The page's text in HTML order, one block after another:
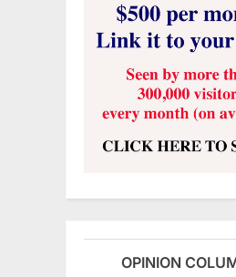
OPINION